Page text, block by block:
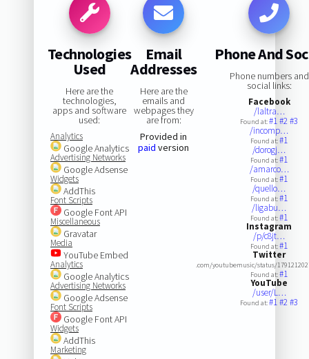
Technologies
Used
Here are the
technologies,
apps and software
used:
Analytics
Google Analytics
Advertising Networks
Google Adsense
Widgets
AddThis
Font Scripts
Google Font API
Miscellaneous
Gravatar
Media
YouTube Embed
Analytics
Google Analytics
Advertising Networks
Google Adsense
Font Scripts
Google Font API
Widgets
AddThis
Marketing
Email
Addresses
Here are the
emails and
webpages they
are from:
Provided in
paid version
Phone And
Phone numbers and
social links:
Facebook
/laltra…
Found at:#1#2#3
/incomp…
Found at:#1
/dorogj…
Found at:#1
/amarco…
Found at:#1
/quello…
Found at:#1
/ligabu…
Found at:#1
Instagram
/p/c8jt…
Found at:#1
Twitter
.com/youtubemusic/status/
Found at:#1
YouTube
/user/L…
Found at:#1#2#3